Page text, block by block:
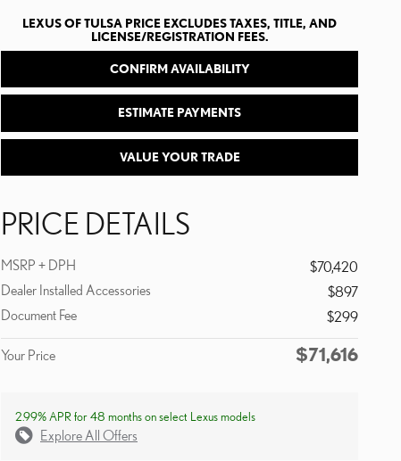
LEXUS OF TULSA PRICE EXCLUDES TAXES, TITLE, AND
LICENSE/REGISTRATION FEES.
CONFIRM AVAILABILITY
ESTIMATE PAYMENTS
VALUE YOUR TRADE
PRICE DETAILS
MSRP + DPH
$70,420
Dealer Installed Accessories
$897
Document Fee
$299
Your Price $71,616
2.99% APR for 48 months on select Lexus models
Explore All Offers